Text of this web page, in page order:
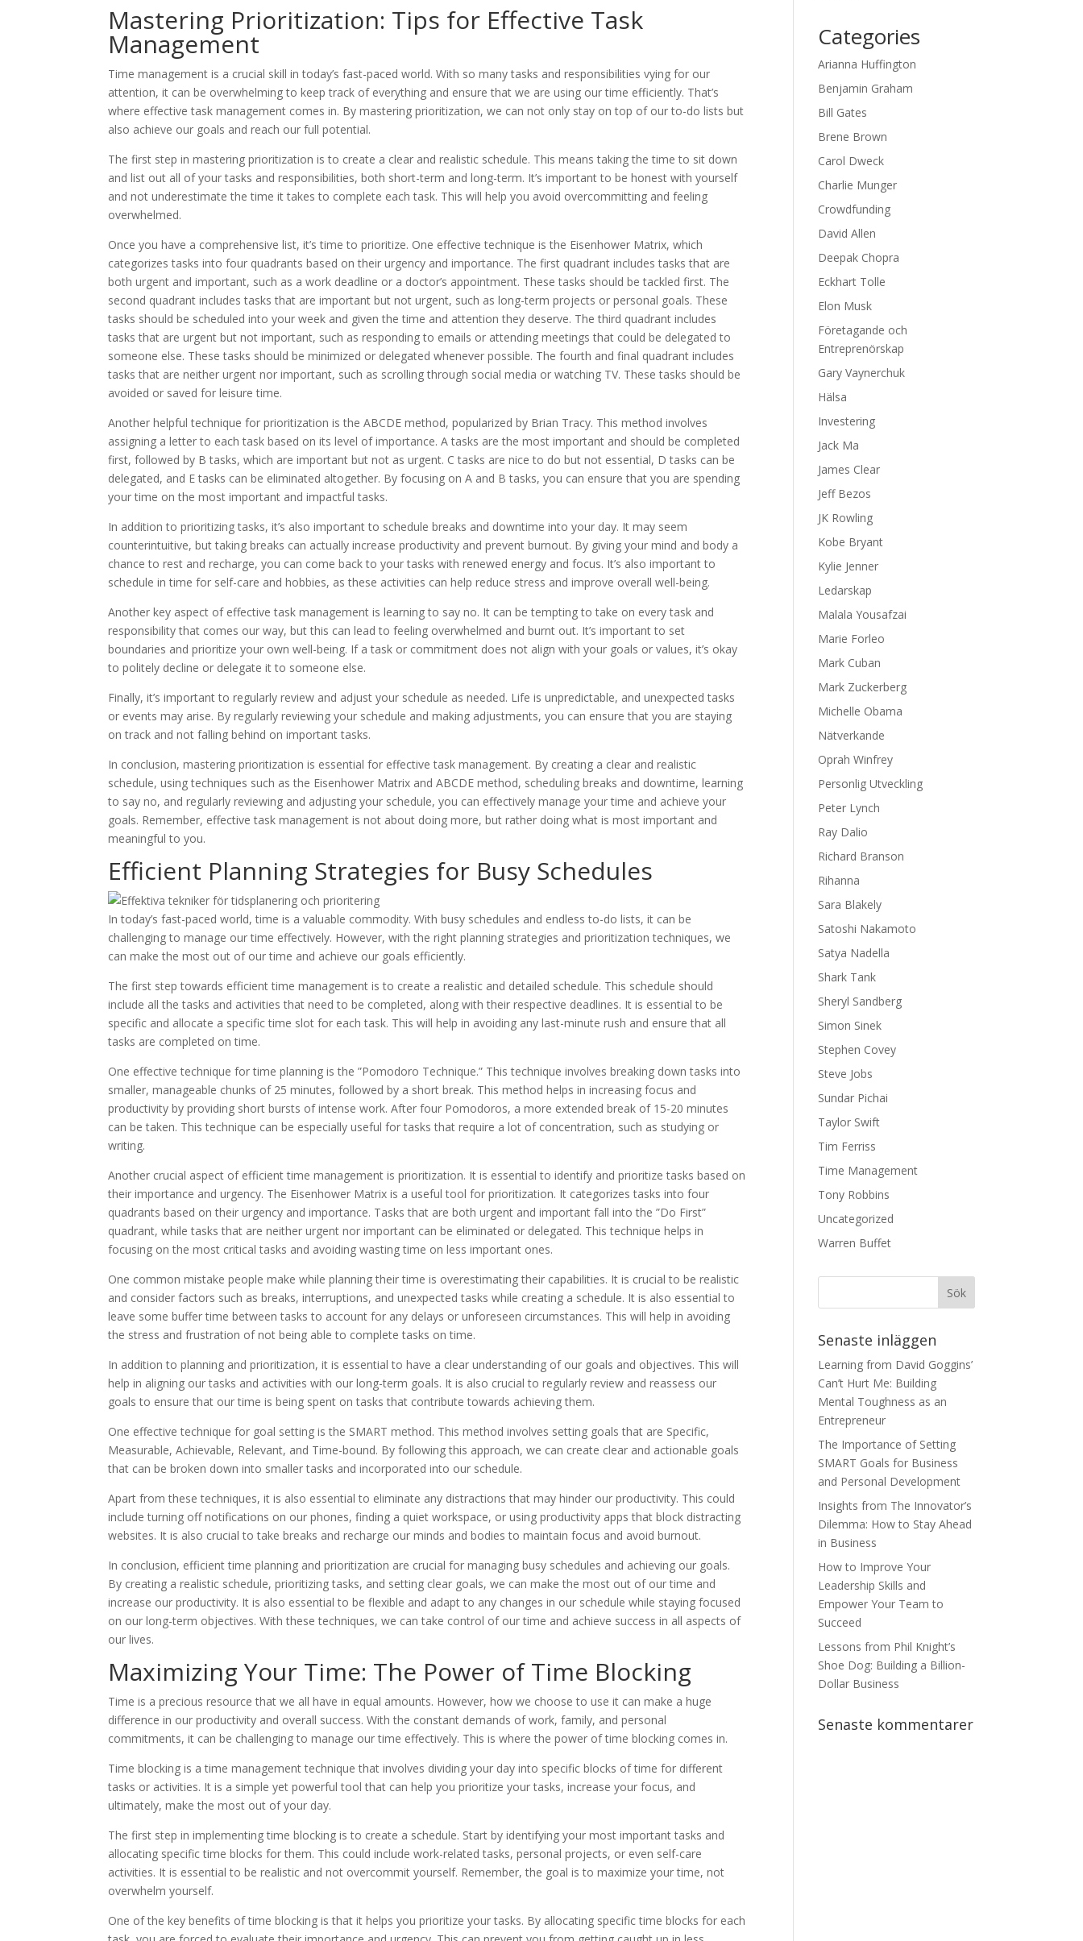
Mastering Prioritization: Tips for Effective Task
Management
Time management is a crucial skill in today’s fast-paced world. With so many tasks and responsibilities vying for our
attention, it can be overwhelming to keep track of everything and ensure that we are using our time efficiently. That’s
where effective task management comes in. By mastering prioritization, we can not only stay on top of our to-do lists but
also achieve our goals and reach our full potential.
The first step in mastering prioritization is to create a clear and realistic schedule. This means taking the time to sit down
and list out all of your tasks and responsibilities, both short-term and long-term. It’s important to be honest with yourself
and not underestimate the time it takes to complete each task. This will help you avoid overcommitting and feeling
overwhelmed.
Once you have a comprehensive list, it’s time to prioritize. One effective technique is the Eisenhower Matrix, which
categorizes tasks into four quadrants based on their urgency and importance. The first quadrant includes tasks that are
both urgent and important, such as a work deadline or a doctor’s appointment. These tasks should be tackled first. The
second quadrant includes tasks that are important but not urgent, such as long-term projects or personal goals. These
tasks should be scheduled into your week and given the time and attention they deserve. The third quadrant includes
tasks that are urgent but not important, such as responding to emails or attending meetings that could be delegated to
someone else. These tasks should be minimized or delegated whenever possible. The fourth and final quadrant includes
tasks that are neither urgent nor important, such as scrolling through social media or watching TV. These tasks should be
avoided or saved for leisure time.
Another helpful technique for prioritization is the ABCDE method, popularized by Brian Tracy. This method involves
assigning a letter to each task based on its level of importance. A tasks are the most important and should be completed
first, followed by B tasks, which are important but not as urgent. C tasks are nice to do but not essential, D tasks can be
delegated, and E tasks can be eliminated altogether. By focusing on A and B tasks, you can ensure that you are spending
your time on the most important and impactful tasks.
In addition to prioritizing tasks, it’s also important to schedule breaks and downtime into your day. It may seem
counterintuitive, but taking breaks can actually increase productivity and prevent burnout. By giving your mind and body a
chance to rest and recharge, you can come back to your tasks with renewed energy and focus. It’s also important to
schedule in time for self-care and hobbies, as these activities can help reduce stress and improve overall well-being.
Another key aspect of effective task management is learning to say no. It can be tempting to take on every task and
responsibility that comes our way, but this can lead to feeling overwhelmed and burnt out. It’s important to set
boundaries and prioritize your own well-being. If a task or commitment does not align with your goals or values, it’s okay
to politely decline or delegate it to someone else.
Finally, it’s important to regularly review and adjust your schedule as needed. Life is unpredictable, and unexpected tasks
or events may arise. By regularly reviewing your schedule and making adjustments, you can ensure that you are staying
on track and not falling behind on important tasks.
In conclusion, mastering prioritization is essential for effective task management. By creating a clear and realistic
schedule, using techniques such as the Eisenhower Matrix and ABCDE method, scheduling breaks and downtime, learning
to say no, and regularly reviewing and adjusting your schedule, you can effectively manage your time and achieve your
goals. Remember, effective task management is not about doing more, but rather doing what is most important and
meaningful to you.
Efficient Planning Strategies for Busy Schedules
In today’s fast-paced world, time is a valuable commodity. With busy schedules and endless to-do lists, it can be
challenging to manage our time effectively. However, with the right planning strategies and prioritization techniques, we
can make the most out of our time and achieve our goals efficiently.
The first step towards efficient time management is to create a realistic and detailed schedule. This schedule should
include all the tasks and activities that need to be completed, along with their respective deadlines. It is essential to be
specific and allocate a specific time slot for each task. This will help in avoiding any last-minute rush and ensure that all
tasks are completed on time.
One effective technique for time planning is the ”Pomodoro Technique.” This technique involves breaking down tasks into
smaller, manageable chunks of 25 minutes, followed by a short break. This method helps in increasing focus and
productivity by providing short bursts of intense work. After four Pomodoros, a more extended break of 15-20 minutes
can be taken. This technique can be especially useful for tasks that require a lot of concentration, such as studying or
writing.
Another crucial aspect of efficient time management is prioritization. It is essential to identify and prioritize tasks based on
their importance and urgency. The Eisenhower Matrix is a useful tool for prioritization. It categorizes tasks into four
quadrants based on their urgency and importance. Tasks that are both urgent and important fall into the ”Do First”
quadrant, while tasks that are neither urgent nor important can be eliminated or delegated. This technique helps in
focusing on the most critical tasks and avoiding wasting time on less important ones.
One common mistake people make while planning their time is overestimating their capabilities. It is crucial to be realistic
and consider factors such as breaks, interruptions, and unexpected tasks while creating a schedule. It is also essential to
leave some buffer time between tasks to account for any delays or unforeseen circumstances. This will help in avoiding
the stress and frustration of not being able to complete tasks on time.
In addition to planning and prioritization, it is essential to have a clear understanding of our goals and objectives. This will
help in aligning our tasks and activities with our long-term goals. It is also crucial to regularly review and reassess our
goals to ensure that our time is being spent on tasks that contribute towards achieving them.
One effective technique for goal setting is the SMART method. This method involves setting goals that are Specific,
Measurable, Achievable, Relevant, and Time-bound. By following this approach, we can create clear and actionable goals
that can be broken down into smaller tasks and incorporated into our schedule.
Apart from these techniques, it is also essential to eliminate any distractions that may hinder our productivity. This could
include turning off notifications on our phones, finding a quiet workspace, or using productivity apps that block distracting
websites. It is also crucial to take breaks and recharge our minds and bodies to maintain focus and avoid burnout.
In conclusion, efficient time planning and prioritization are crucial for managing busy schedules and achieving our goals.
By creating a realistic schedule, prioritizing tasks, and setting clear goals, we can make the most out of our time and
increase our productivity. It is also essential to be flexible and adapt to any changes in our schedule while staying focused
on our long-term objectives. With these techniques, we can take control of our time and achieve success in all aspects of
our lives.
Maximizing Your Time: The Power of Time Blocking
Time is a precious resource that we all have in equal amounts. However, how we choose to use it can make a huge
difference in our productivity and overall success. With the constant demands of work, family, and personal
commitments, it can be challenging to manage our time effectively. This is where the power of time blocking comes in.
Time blocking is a time management technique that involves dividing your day into specific blocks of time for different
tasks or activities. It is a simple yet powerful tool that can help you prioritize your tasks, increase your focus, and
ultimately, make the most out of your day.
The first step in implementing time blocking is to create a schedule. Start by identifying your most important tasks and
allocating specific time blocks for them. This could include work-related tasks, personal projects, or even self-care
activities. It is essential to be realistic and not overcommit yourself. Remember, the goal is to maximize your time, not
overwhelm yourself.
One of the key benefits of time blocking is that it helps you prioritize your tasks. By allocating specific time blocks for each
Categories
Arianna Huffington
Benjamin Graham
Bill Gates
Brene Brown
Carol Dweck
Charlie Munger
Crowdfunding
David Allen
Deepak Chopra
Eckhart Tolle
Elon Musk
Företagande och
Entreprenörskap
Gary Vaynerchuk
Hälsa
Investering
Jack Ma
James Clear
Jeff Bezos
JK Rowling
Kobe Bryant
Kylie Jenner
Ledarskap
Malala Yousafzai
Marie Forleo
Mark Cuban
Mark Zuckerberg
Michelle Obama
Nätverkande
Oprah Winfrey
Personlig Utveckling
Peter Lynch
Ray Dalio
Richard Branson
Rihanna
Sara Blakely
Satoshi Nakamoto
Satya Nadella
Shark Tank
Sheryl Sandberg
Simon Sinek
Stephen Covey
Steve Jobs
Sundar Pichai
Taylor Swift
Tim Ferriss
Time Management
Tony Robbins
Uncategorized
Warren Buffet
Senaste inläggen
Learning from David Goggins’
Can’t Hurt Me: Building
Mental Toughness as an
Entrepreneur
The Importance of Setting
SMART Goals for Business
and Personal Development
Insights from The Innovator’s
Dilemma: How to Stay Ahead
in Business
How to Improve Your
Leadership Skills and
Empower Your Team to
Succeed
Lessons from Phil Knight’s
Shoe Dog: Building a Billion-
Dollar Business
Senaste kommentarer